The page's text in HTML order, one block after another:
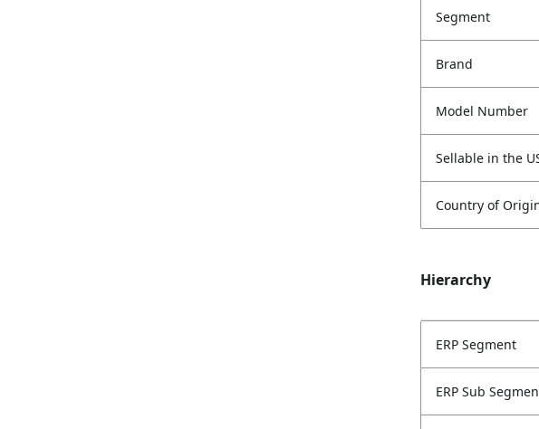
Segment
Brand
Model Number
Sellable in the
Country of
Hierarchy
ERP Segment
ERP Sub